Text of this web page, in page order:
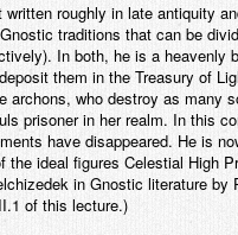
roughly in late antiquity
traditions that can be
In both, he is a heavenly
them in the Treasury of
archons, who destroy as many
prisoner in her realm. In this
have disappeared. He is
ideal figures Celestial High
in Gnostic literature by
of this lecture.)